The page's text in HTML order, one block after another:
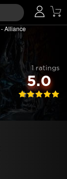
Alliance
1 ratings
5.0